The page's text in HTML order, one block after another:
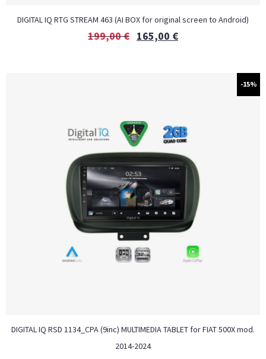
DIGITAL IQ RTG STREAM 463 (AI BOX for original screen to Android)
199,00€ 165,00 €
-15%
DIGITAL IQ RSD 1134_CPA (9inc) MULTIMEDIA TABLET for FIAT 500Χ mod.
2014-2024